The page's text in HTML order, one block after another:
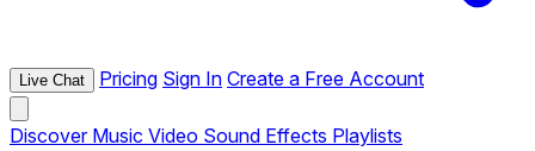
Live Chat Pricing Sign In Create a Free Account
Discover Music Video Sound Effects Playlists